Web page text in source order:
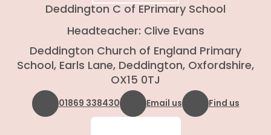
Deddington C of EPrimary School
Headteacher: Clive Evans
Deddington Church of England Primary
School, Earls Lane, Deddington, Oxfordshire,
OX15 0TJ
01869 338430 Email us Find us